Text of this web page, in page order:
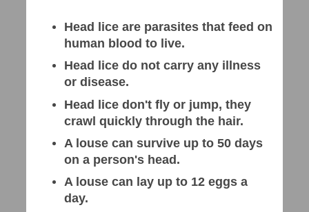
Head lice are parasites that feed on
human blood to live.
Head lice do not carry any illness
or disease.
Head lice don't fly or jump, they
crawl quickly through the hair.
A louse can survive up to 50 days
on a person's head.
A louse can lay up to 12 eggs a
day.